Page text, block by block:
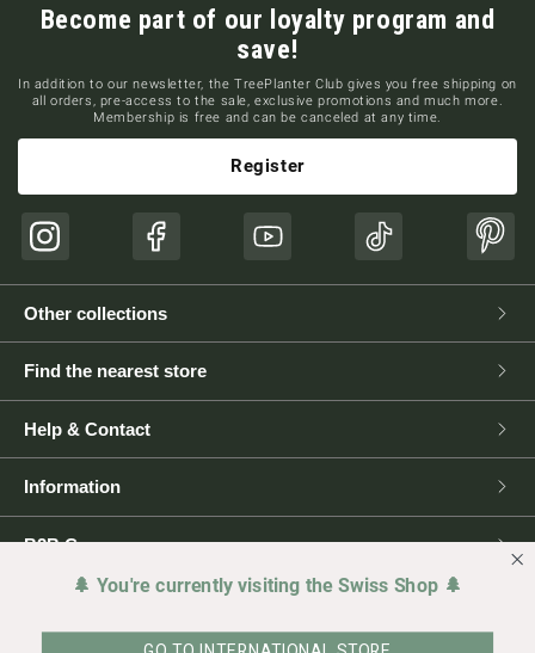
Become part of our loyalty program and
save!
In addition to our newsletter, the TreePlanter Club gives you free shipping on
all orders, pre-access to the sale, exclusive promotions and much more.
Membership is free and can be canceled at any time.
Register
Instagram Facebook YouTube TikTok
Other collections
Find the nearest store
Help & Contact
Information
B2B Corner
🌲 You're currently visiting the Swiss Shop 🌲